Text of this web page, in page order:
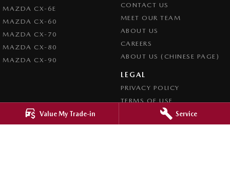
Value My Trade-in Service
MAZDA CX-6E
MAZDA CX-60
MAZDA CX-70
MAZDA CX-80
MAZDA CX-90
CONTACT US
MEET OUR TEAM
ABOUT US
CAREERS
ABOUT US (CHINESE PAGE)
LEGAL
PRIVACY POLICY
TERMS OF USE